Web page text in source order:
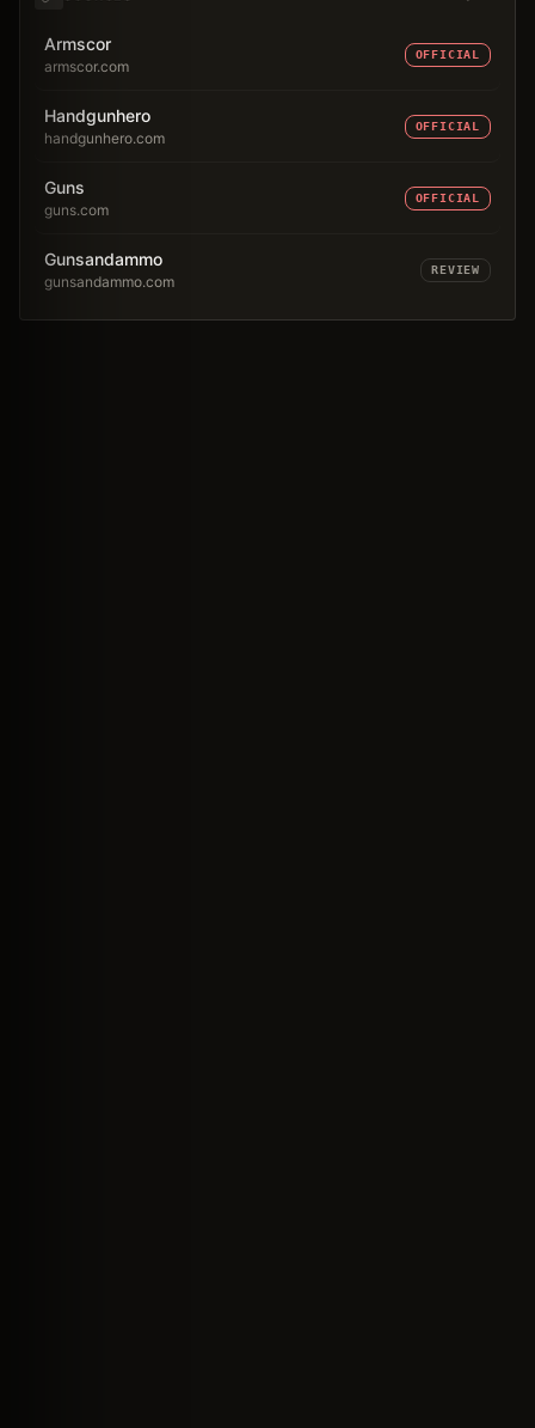
Armscor
armscor.com
OFFICIAL
Handgunhero
handgunhero.com
OFFICIAL
Guns
guns.com
OFFICIAL
Gunsandammo
gunsandammo.com
REVIEW